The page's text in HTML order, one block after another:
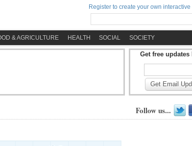
Register to create your own interactive
& AGRICULTURE HEALTH SOCIAL SOCIETY
Get free updates
Get Email
Follow us...